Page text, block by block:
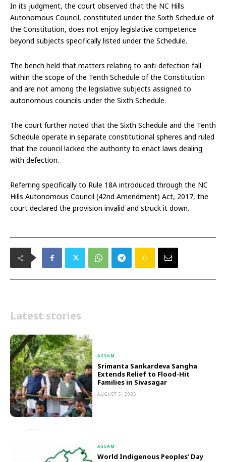
In its judgment, the court observed that the NC Hills
Autonomous Council, constituted under the Sixth Schedule of
the Constitution, does not enjoy legislative competence
beyond subjects specifically listed under the Schedule.
The bench held that matters relating to anti-defection fall
within the scope of the Tenth Schedule of the Constitution
and are not among the legislative subjects assigned to
autonomous councils under the Sixth Schedule.
The court further noted that the Sixth Schedule and the Tenth
Schedule operate in separate constitutional spheres and ruled
that the council lacked the authority to enact laws dealing
with defection.
Referring specifically to Rule 18A introduced through the NC
Hills Autonomous Council (42nd Amendment) Act, 2017, the
court declared the provision invalid and struck it down.
Latest stories
ASSAM
Srimanta Sankardeva Sangha
Extends Relief to Flood-Hit
Families in Sivasagar
AUGUST 5, 2026
ASSAM
World Indigenous Peoples’ Day